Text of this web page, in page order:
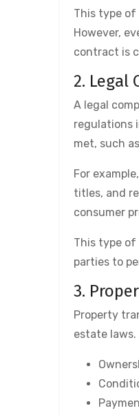
This type
However,
contract is
2. Legal
A legal
regulations
met, such
For
titles, and
consumer
This type
parties to
3.
Property
estate